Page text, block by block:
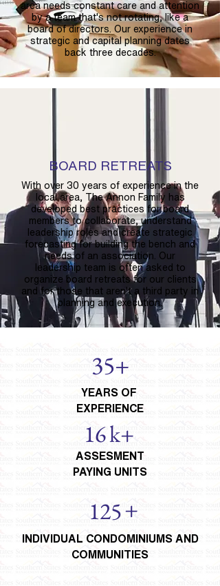
area needs constant care and attention
by a team that's not rotating, like a
board of directors. Our experience in
strategic and capital planning dates
back three decades.
BOARD RETREATS
With over 30 years of experience in the
local area, The Annon Family has
developed best practices for board
members to collaborate, understand
leadership roles and create strategic
forecasting for building the bench and
needs of an association. Our
leadership team is often asked to
organize board retreats for our clients
and for those that aren't a third party in
planning and execution.
35+
YEARS OF
EXPERIENCE
16k+
ASSESMENT
PAYING UNITS
125+
INDIVIDUAL CONDOMINIUMS AND
COMMUNITIES